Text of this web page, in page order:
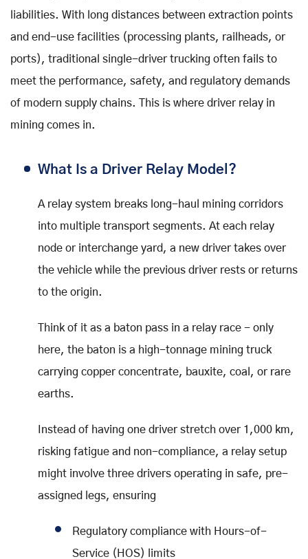
liabilities. With long distances between extraction points
and end-use facilities (processing plants, railheads, or
ports), traditional single-driver trucking often fails to
meet the performance, safety, and regulatory demands
of modern supply chains. This is where driver relay in
mining comes in.
What Is a Driver Relay Model?
A relay system breaks long-haul mining corridors
into multiple transport segments. At each relay
node or interchange yard, a new driver takes over
the vehicle while the previous driver rests or returns
to the origin.
Think of it as a baton pass in a relay race - only
here, the baton is a high-tonnage mining truck
carrying copper concentrate, bauxite, coal, or rare
earths.
Instead of having one driver stretch over 1,000 km,
risking fatigue and non-compliance, a relay setup
might involve three drivers operating in safe, pre-
assigned legs, ensuring
Regulatory compliance with Hours-of-
Service (HOS) limits